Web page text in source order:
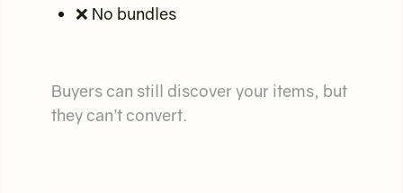
❌ No bundles
Buyers can still discover your items, but
they can’t convert.